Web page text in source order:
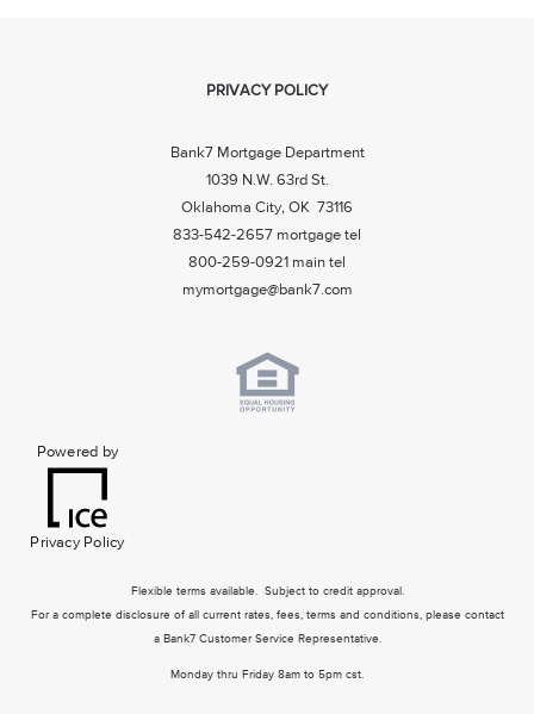
PRIVACY POLICY
Bank7 Mortgage Department
1039 N.W. 63rd St.
Oklahoma City, OK 73116
833-542-2657 mortgage tel
800-259-0921 main tel
mymortgage@bank7.com
Powered by
Privacy Policy
Flexible terms available. Subject to credit approval.
For a complete disclosure of all current rates, fees, terms and conditions, please contact
a Bank7 Customer Service Representative.
Monday thru Friday 8am to 5pm cst.